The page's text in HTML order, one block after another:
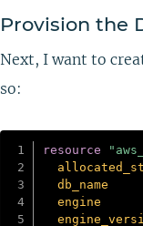
Provision the
Next, I want to
so:
resource
db_name
engine